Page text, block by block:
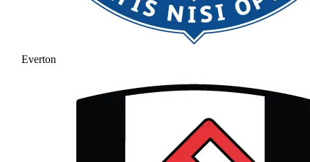
Everton